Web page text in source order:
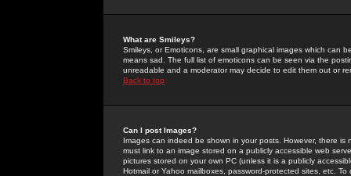
What are Smileys?
Smileys, or Emoticons, are small graphical images which can
means sad. The full list of emoticons can be seen via the
unreadable and a moderator may decide to edit them out or
Back to top
Can I post Images?
Images can indeed be shown in your posts. However, there
must link to an image stored on a publicly accessible web
pictures stored on your own PC (unless it is a publicly
Hotmail or Yahoo mailboxes, password-protected sites, etc.